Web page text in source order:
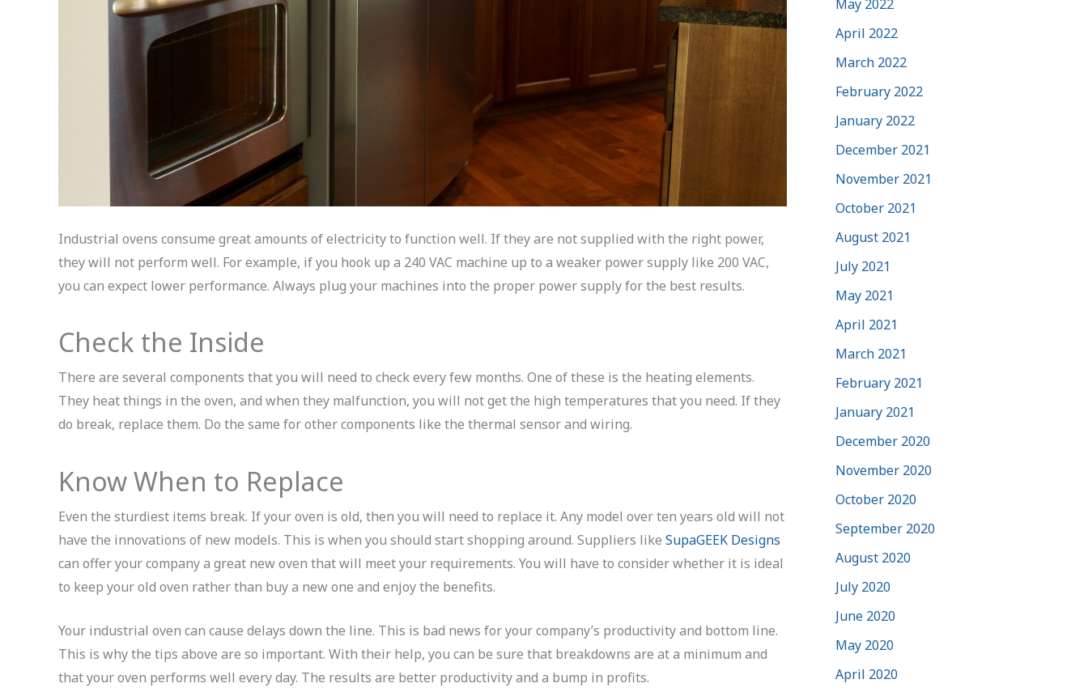
Industrial ovens consume great amounts of electricity to function well. If they are not supplied with the right power,
they will not perform well. For example, if you hook up a 240 VAC machine up to a weaker power supply like 200 VAC,
you can expect lower performance. Always plug your machines into the proper power supply for the best results.
Check the Inside
There are several components that you will need to check every few months. One of these is the heating elements.
They heat things in the oven, and when they malfunction, you will not get the high temperatures that you need. If they
do break, replace them. Do the same for other components like the thermal sensor and wiring.
Know When to Replace
Even the sturdiest items break. If your oven is old, then you will need to replace it. Any model over ten years old will not
have the innovations of new models. This is when you should start shopping around. Suppliers like SupaGEEK Designs
can offer your company a great new oven that will meet your requirements. You will have to consider whether it is ideal
to keep your old oven rather than buy a new one and enjoy the benefits.
Your industrial oven can cause delays down the line. This is bad news for your company’s productivity and bottom line.
This is why the tips above are so important. With their help, you can be sure that breakdowns are at a minimum and
that your oven performs well every day. The results are better productivity and a bump in profits.
May 2022
April 2022
March 2022
February 2022
January 2022
December 2021
November 2021
October 2021
August 2021
July 2021
May 2021
April 2021
March 2021
February 2021
January 2021
December 2020
November 2020
October 2020
September 2020
August 2020
July 2020
June 2020
May 2020
April 2020